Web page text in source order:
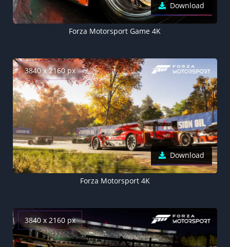
Download
Forza Motorsport Game 4K
3840 x 2160 px
Download
Forza Motorsport 4K
3840 x 2160 px